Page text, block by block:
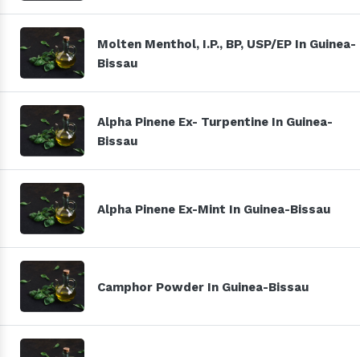
Molten Menthol, I.P., BP, USP/EP In Guinea-
Bissau
Alpha Pinene Ex- Turpentine In Guinea-
Bissau
Alpha Pinene Ex-Mint In Guinea-Bissau
Camphor Powder In Guinea-Bissau